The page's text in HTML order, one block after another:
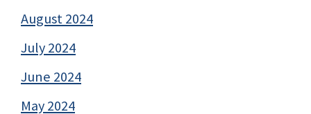
August 2024
July 2024
June 2024
May 2024